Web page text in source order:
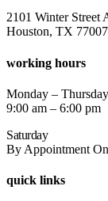
2101 Winter Street
Houston, TX 77007
working hours
Monday – Thursday
9:00 am – 6:00 pm
Saturday
By Appointment
quick links